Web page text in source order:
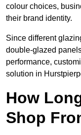
colour choices,
their brand identity.
Since different
double-glazed
performance,
solution in
How
Shop